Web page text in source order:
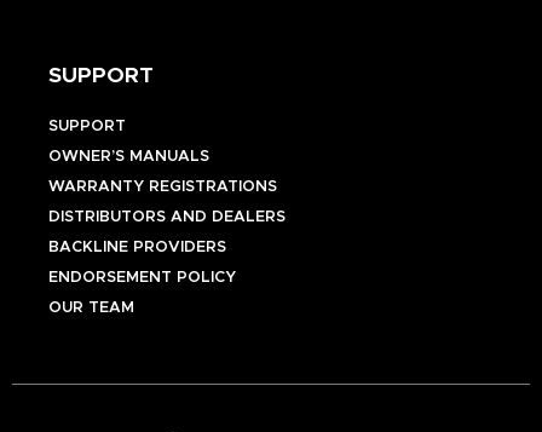
SUPPORT
SUPPORT
OWNER’S MANUALS
WARRANTY REGISTRATIONS
DISTRIBUTORS AND DEALERS
BACKLINE PROVIDERS
ENDORSEMENT POLICY
OUR TEAM